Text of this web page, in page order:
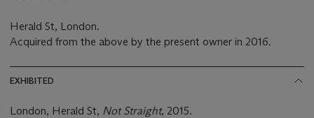
Herald St, London.
Acquired from the above by the present owner in 2016.
EXHIBITED
London, Herald St, Not Straight, 2015.